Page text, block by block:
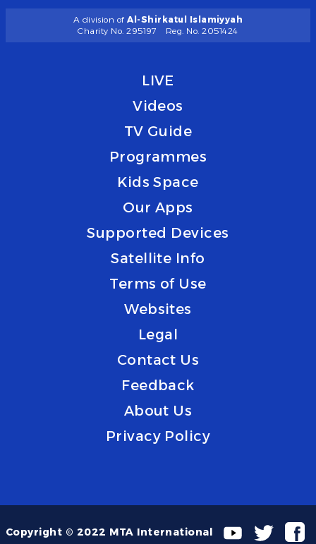
A division of Al-Shirkatul Islamiyyah
Charity No. 295197
Reg. No. 2051424
LIVE
Videos
TV Guide
Programmes
Kids Space
Our Apps
Supported Devices
Satellite Info
Terms of Use
Websites
Legal
Contact Us
Feedback
About Us
Privacy Policy
Copyright © 2022 MTA International